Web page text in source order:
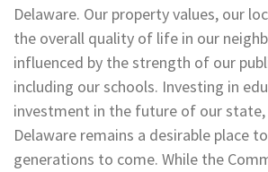
Delaware. Our property values, our
the overall quality of life in our
influenced by the strength of our
including our schools. Investing in
investment in the future of our
Delaware remains a desirable place
generations to come. While the